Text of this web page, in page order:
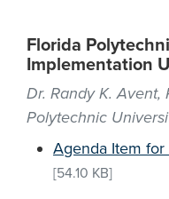
Florida
Implementation
Dr. Randy K. Avent,
Polytechnic
Agenda Item
[54.10 KB]